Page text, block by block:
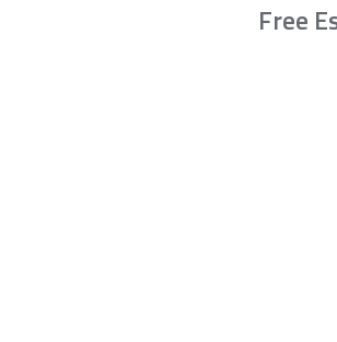
Free